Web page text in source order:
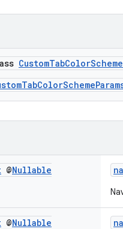
@Nullable
@Nullable